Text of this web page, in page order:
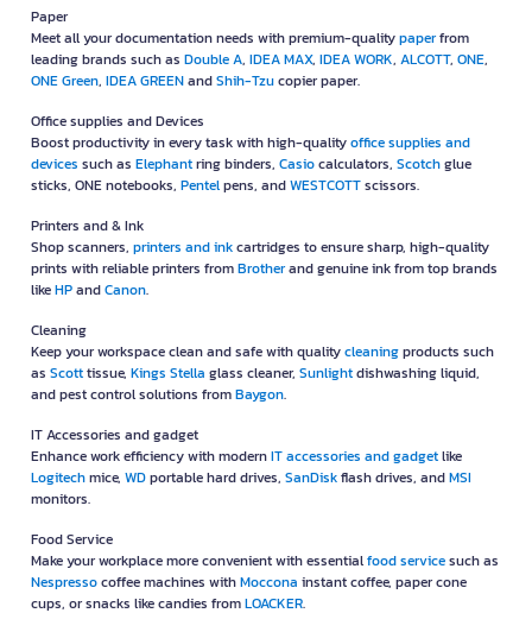
Paper
Meet all your documentation needs with premium-qualitypaperfrom
leading brands such as Double A, IDEA MAX, IDEA WORK, ALCOTT, ONE,
ONE Green, IDEA GREENandShih-Tzucopier paper.
Office supplies and Devices
Boost productivity in every task with high-qualityoffice supplies and
devices such as Elephantring binders, Casiocalculators, Scotchglue
sticks, ONE notebooks, Pentelpens, andWESTCOTTscissors.
Printers and & Ink
Shop scanners, printers and inkcartridges to ensure sharp, high-quality
prints with reliable printers fromBrotherand genuine ink from top brands
likeHPandCanon.
Cleaning
Keep your workspace clean and safe with qualitycleaningproducts such
as Scotttissue, Kings Stella glass cleaner, Sunlightdishwashing liquid,
and pest control solutions fromBaygon.
IT Accessories and gadget
Enhance work efficiency with modernIT accessories and gadgetlike
Logitechmice, WDportable hard drives, SanDiskflash drives, andMSI
monitors.
Food Service
Make your workplace more convenient with essentialfood servicesuch as
Nespressocoffee machines withMoccona instant coffee, paper cone
cups, or snacks like candies fromLOACKER.